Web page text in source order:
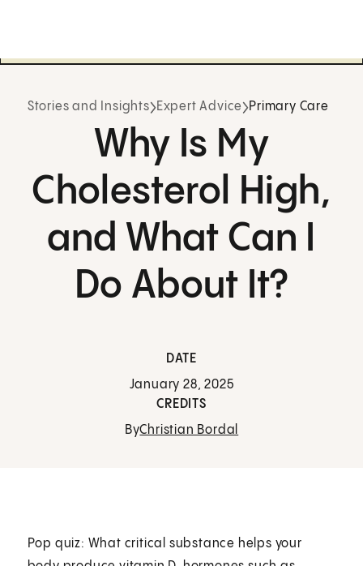
Stories and Insights Expert Advice Primary Care
Why Is My
Cholesterol High,
and What Can I
Do About It?
DATE
January 28, 2025
CREDITS
ByChristian Bordal
Pop quiz: What critical substance helps your